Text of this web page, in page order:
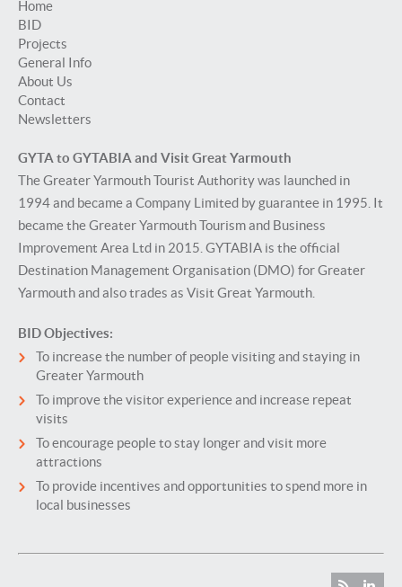
Home
BID
Projects
General Info
About Us
Contact
Newsletters
GYTA to GYTABIA and Visit Great Yarmouth
The Greater Yarmouth Tourist Authority was launched in
1994 and became a Company Limited by guarantee in 1995. It
became the Greater Yarmouth Tourism and Business
Improvement Area Ltd in 2015. GYTABIA is the official
Destination Management Organisation (DMO) for Greater
Yarmouth and also trades as Visit Great Yarmouth.
BID Objectives:
To increase the number of people visiting and staying in
Greater Yarmouth
To improve the visitor experience and increase repeat
visits
To encourage people to stay longer and visit more
attractions
To provide incentives and opportunities to spend more in
local businesses